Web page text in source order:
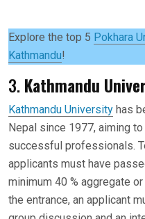
Explore the top 5 Pokhara
Kathmandu!
3. Kathmandu
Kathmandu University has
Nepal since 1977, aiming
successful professionals.
applicants must have
minimum 40 % aggregate
the entrance, an applicant